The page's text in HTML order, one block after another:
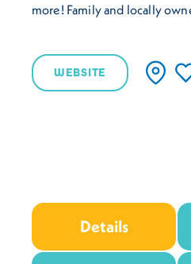
more! Family and locally
WEBSITE
Details